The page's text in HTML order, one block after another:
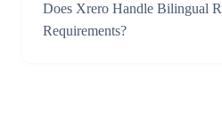
Does Xrero Handle Bilingual
Requirements?